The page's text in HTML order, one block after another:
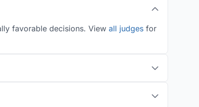
favorable decisions. View all judges for